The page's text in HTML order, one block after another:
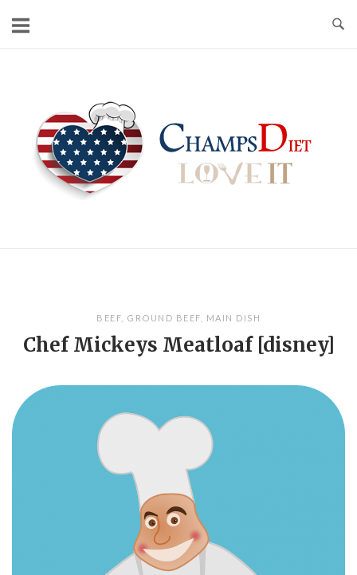
BEEF GROUND BEEF MAIN DISH
Chef Mickeys Meatloaf [disney]